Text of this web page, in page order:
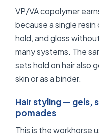
VP/VA copolymer
because a single resin
hold, and gloss
many systems. The
sets hold on hair also
skin or as a binder.
Hair styling — gels,
pomades
This is the workhorse